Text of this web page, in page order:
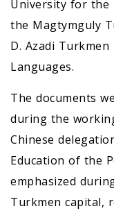
University for the
the Magtymguly
D. Azadi
Languages.
The documents
during the
Chinese
Education of the
emphasized
Turkmen capital,